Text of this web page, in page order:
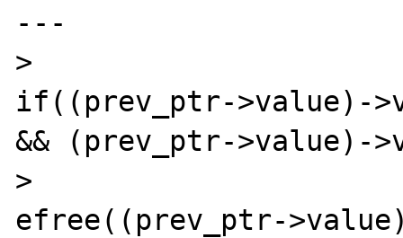
---
>
if((prev_ptr->value)-
&& (prev_ptr-
>
efree((prev_ptr-